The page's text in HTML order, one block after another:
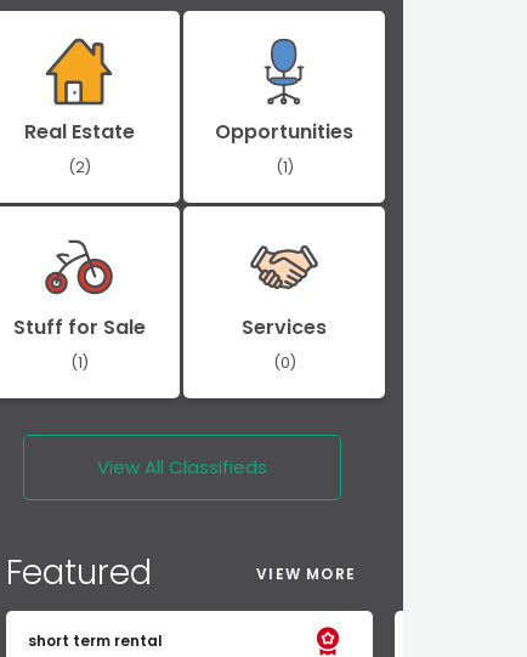
Real Estate
(2)
Opportunities
(1)
Stuff for Sale
(1)
Services
(0)
View All Classifieds
Featured VIEW MORE
short term rental